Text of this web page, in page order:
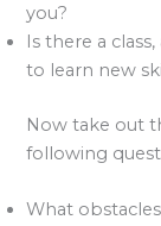
you?
Is there a
to learn new
Now take out
following
What